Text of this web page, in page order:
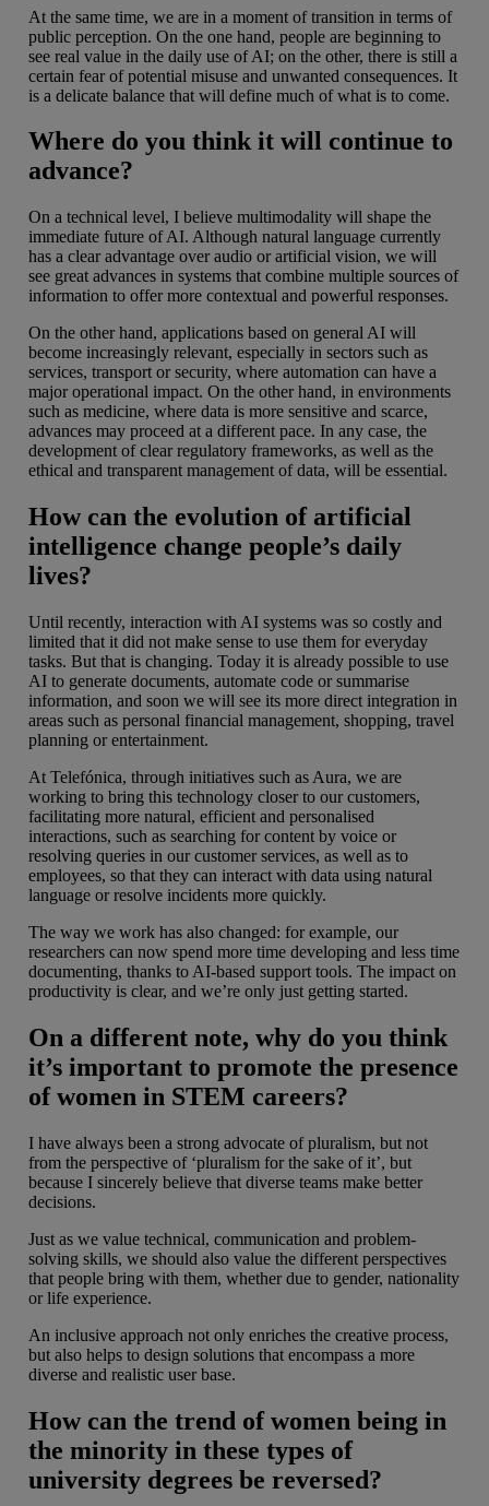
At the same time, we are in a moment of transition in terms of
public perception. On the one hand, people are beginning to
see real value in the daily use of AI; on the other, there is still a
certain fear of potential misuse and unwanted consequences. It
is a delicate balance that will define much of what is to come.
Where do you think it will continue to
advance?
On a technical level, I believe multimodality will shape the
immediate future of AI. Although natural language currently
has a clear advantage over audio or artificial vision, we will
see great advances in systems that combine multiple sources of
information to offer more contextual and powerful responses.
On the other hand, applications based on general AI will
become increasingly relevant, especially in sectors such as
services, transport or security, where automation can have a
major operational impact. On the other hand, in environments
such as medicine, where data is more sensitive and scarce,
advances may proceed at a different pace. In any case, the
development of clear regulatory frameworks, as well as the
ethical and transparent management of data, will be essential.
How can the evolution of artificial
intelligence change people’s daily
lives?
Until recently, interaction with AI systems was so costly and
limited that it did not make sense to use them for everyday
tasks. But that is changing. Today it is already possible to use
AI to generate documents, automate code or summarise
information, and soon we will see its more direct integration in
areas such as personal financial management, shopping, travel
planning or entertainment.
At Telefónica, through initiatives such as Aura, we are
working to bring this technology closer to our customers,
facilitating more natural, efficient and personalised
interactions, such as searching for content by voice or
resolving queries in our customer services, as well as to
employees, so that they can interact with data using natural
language or resolve incidents more quickly.
The way we work has also changed: for example, our
researchers can now spend more time developing and less time
documenting, thanks to AI-based support tools. The impact on
productivity is clear, and we’re only just getting started.
On a different note, why do you think
it’s important to promote the presence
of women in STEM careers?
I have always been a strong advocate of pluralism, but not
from the perspective of ‘pluralism for the sake of it’, but
because I sincerely believe that diverse teams make better
decisions.
Just as we value technical, communication and problem-
solving skills, we should also value the different perspectives
that people bring with them, whether due to gender, nationality
or life experience.
An inclusive approach not only enriches the creative process,
but also helps to design solutions that encompass a more
diverse and realistic user base.
How can the trend of women being in
the minority in these types of
university degrees be reversed?